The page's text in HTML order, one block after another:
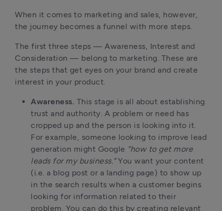
When it comes to marketing and sales, however,
the journey becomes a funnel with more steps.
The first three steps — Awareness, Interest and
Consideration — belong to marketing. These are
the steps that get eyes on your brand and create
interest in your product.
Awareness. This stage is all about establishing
trust and authority. A problem or need has
cropped up and the person is looking into it.
For example, someone looking to improve lead
generation might Google “how to get more
leads for my business.”You want your content
(i.e. a blog post or a landing page) to show up
in the search results when a customer begins
looking for information related to their
problem. You can do this by creating relevant